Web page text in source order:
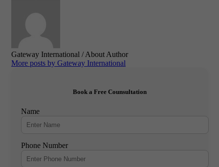
Gateway International / About Author
More posts by Gateway International
Book a Free Counsultation
Name
Phone Number